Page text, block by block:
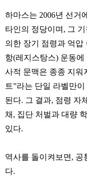
하마스는 2006년 선거
타인의 정당이며, 그
의한 장기 점령과 억압
항(레지스탕스) 운동에
사적 문맥은 종종 지워
트”라는 단일 라벨만이
된다. 그 결과, 점령 자
채, 집단 처벌과 대량
있다.
역사를 돌이켜보면, 공
다.